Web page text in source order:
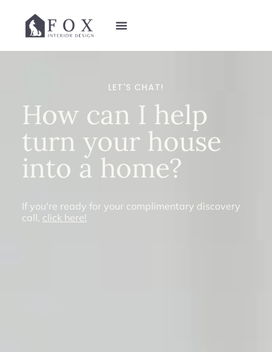
LET'S CHAT!
How can I help
turn your house
into a home?
If you're ready for your complimentary discovery
call, click here!